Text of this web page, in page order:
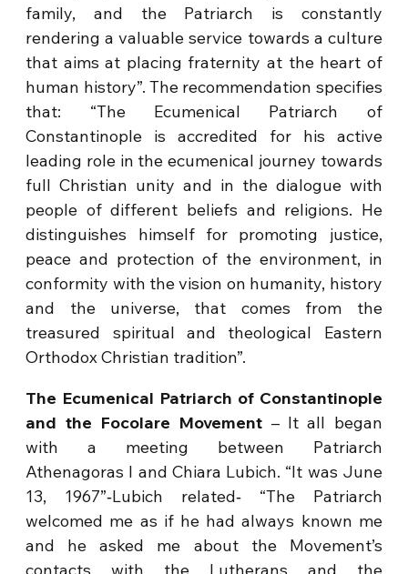
family, and the Patriarch is constantly
rendering a valuable service towards a culture
that aims at placing fraternity at the heart of
human history”. The recommendation specifies
that: “The Ecumenical Patriarch of
Constantinople is accredited for his active
leading role in the ecumenical journey towards
full Christian unity and in the dialogue with
people of different beliefs and religions. He
distinguishes himself for promoting justice,
peace and protection of the environment, in
conformity with the vision on humanity, history
and the universe, that comes from the
treasured spiritual and theological Eastern
Orthodox Christian tradition”.
The Ecumenical Patriarch of Constantinople
and the Focolare Movement – It all began
with a meeting between Patriarch
Athenagoras I and Chiara Lubich. “It was June
13, 1967”‐Lubich related‐ “The Patriarch
welcomed me as if he had always known me
and he asked me about the Movement’s